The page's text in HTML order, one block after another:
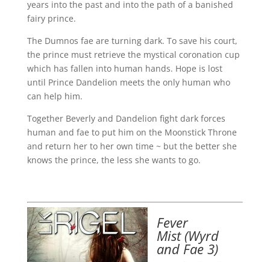
years into the past and into the path of a banished
fairy prince.
The Dumnos fae are turning dark. To save his court,
the prince must retrieve the mystical coronation cup
which has fallen into human hands. Hope is lost
until Prince Dandelion meets the only human who
can help him.
Together Beverly and Dandelion fight dark forces
human and fae to put him on the Moonstick Throne
and return her to her own time ~ but the better she
knows the prince, the less she wants to go.
Fever
Mist(Wyrd
and Fae 3)